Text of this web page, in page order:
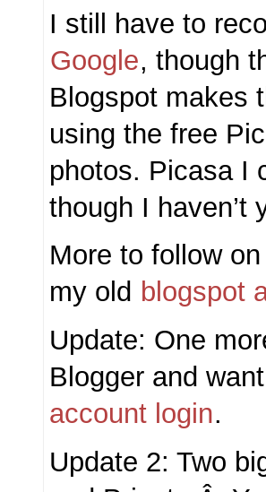
I still have to
Google, though
Blogspot makes
using the free
photos. Picasa I
though I
More to follow
my old blogspot
Update: One
Blogger and
account login.
Update 2: Two